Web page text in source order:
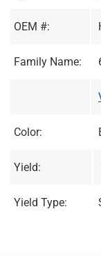
OEM #:
Family Name:
Color:
Yield:
Yield Type: